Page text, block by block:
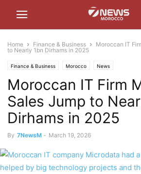
Home Finance & Business
Moroccan IT
to Nearly 1bn Dirhams in 2025
Finance & Business Morocco News
Moroccan IT Firm
Sales Jump to
Dirhams in 2025
By 7NewsM - March 19, 2026